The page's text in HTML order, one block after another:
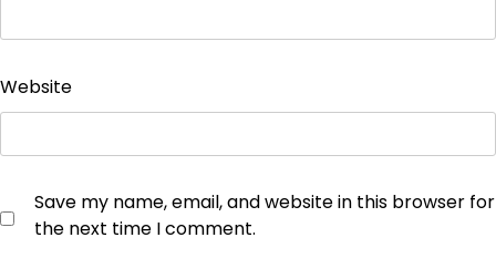
Website
Save my name, email, and website in this browser for
the next time I comment.